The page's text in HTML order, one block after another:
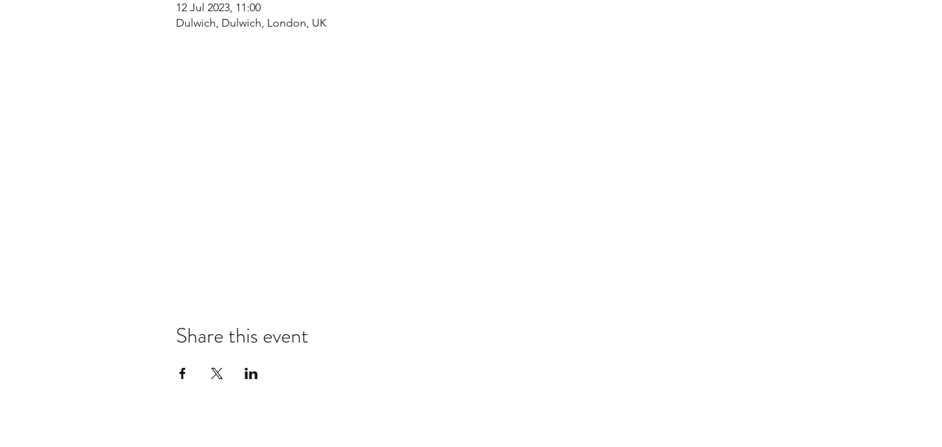
12 Jul 2023, 11:00
Dulwich, Dulwich, London, UK
Share this event